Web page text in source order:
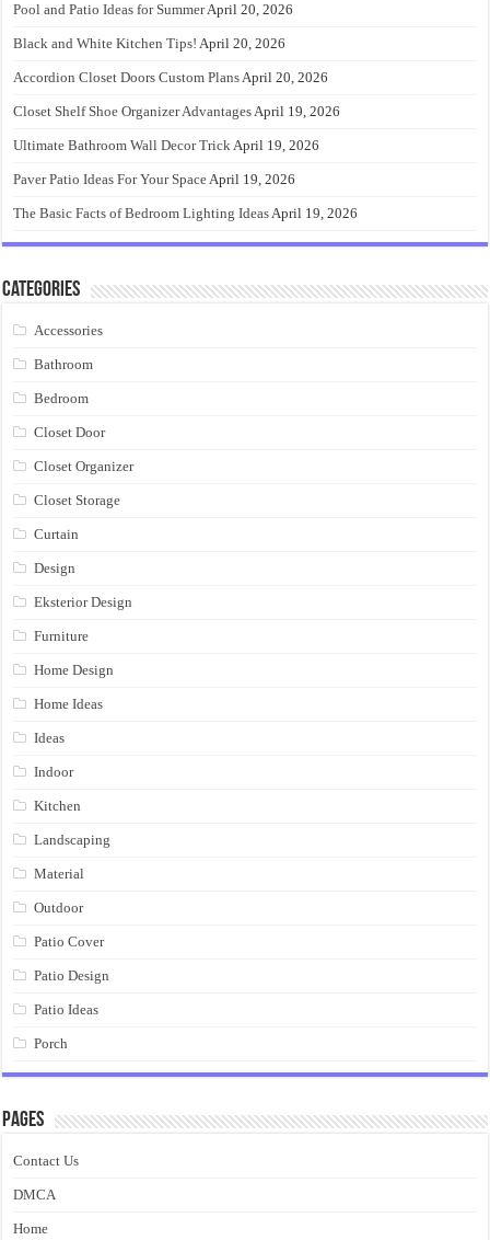
Pool and Patio Ideas for SummerApril 20, 2026
Black and White Kitchen Tips! April 20, 2026
Accordion Closet Doors Custom PlansApril 20, 2026
Closet Shelf Shoe Organizer AdvantagesApril 19, 2026
Ultimate Bathroom Wall Decor TrickApril 19, 2026
Paver Patio Ideas For Your SpaceApril 19, 2026
The Basic Facts of Bedroom Lighting IdeasApril 19, 2026
Categories
Accessories
Bathroom
Bedroom
Closet Door
Closet Organizer
Closet Storage
Curtain
Design
Eksterior Design
Furniture
Home Design
Home Ideas
Ideas
Indoor
Kitchen
Landscaping
Material
Outdoor
Patio Cover
Patio Design
Patio Ideas
Porch
Pages
Contact Us
DMCA
Home